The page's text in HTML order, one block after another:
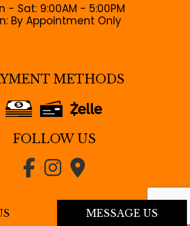
MESSAGE US
- Sat: 9:00AM - 5:00PM
By Appointment Only
METHODS
FOLLOW US